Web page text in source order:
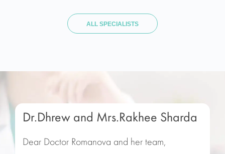
ALL SPECIALISTS
Dr.Dhrew and Mrs.Rakhee Sharda
Dear Doctor Romanova and her team,